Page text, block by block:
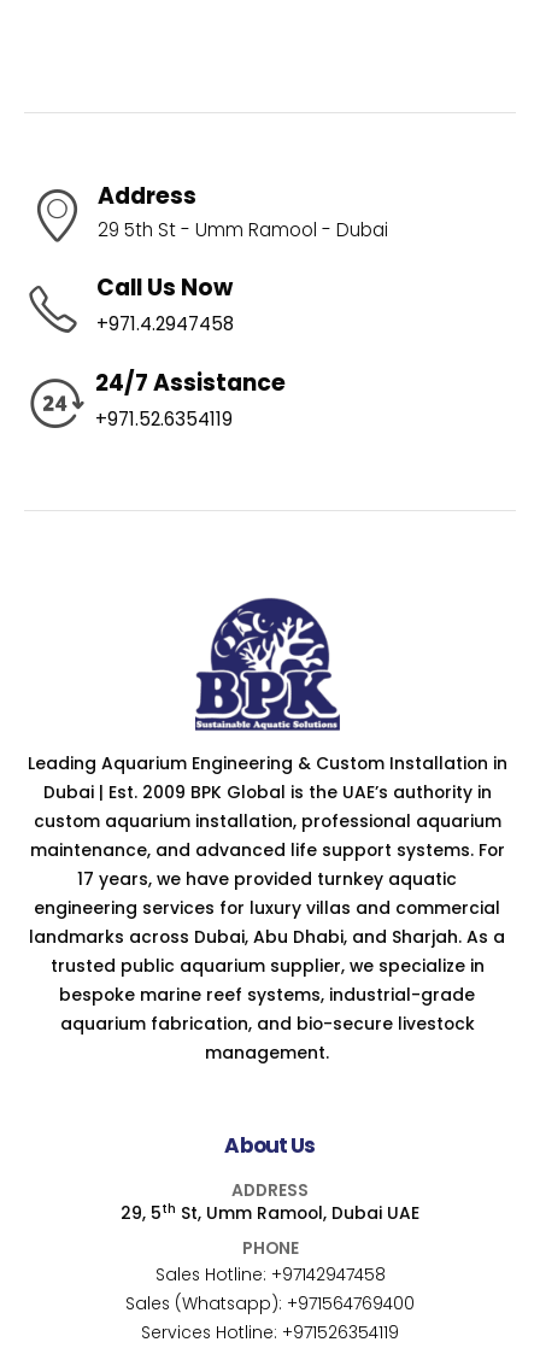
Address
29 5th St - Umm Ramool - Dubai
Call Us Now
+971.4.2947458
24/7 Assistance
+971.52.6354119
Leading Aquarium Engineering & Custom Installation in
Dubai | Est. 2009 BPK Global is the UAE’s authority in
custom aquarium installation, professional aquarium
maintenance, and advanced life support systems. For
17 years, we have provided turnkey aquatic
engineering services for luxury villas and commercial
landmarks across Dubai, Abu Dhabi, and Sharjah. As a
trusted public aquarium supplier, we specialize in
bespoke marine reef systems, industrial-grade
aquarium fabrication, and bio-secure livestock
management.
About Us
ADDRESS
29, 5th St, Umm Ramool, Dubai UAE
PHONE
Sales Hotline: +97142947458
Sales (Whatsapp): +971564769400
Services Hotline: +971526354119